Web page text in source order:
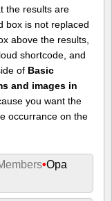
the results are
box is not replaced
above the results,
shortcode, and
of Basic
and images in
you want the
occurrance on the
•Opa